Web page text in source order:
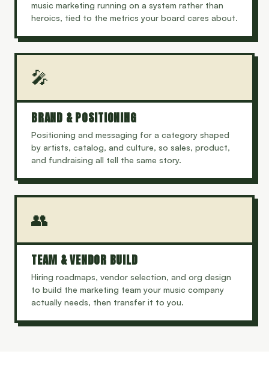
music marketing running on a system rather than
heroics, tied to the metrics your board cares about.
🎤
BRAND & POSITIONING
Positioning and messaging for a category shaped
by artists, catalog, and culture, so sales, product,
and fundraising all tell the same story.
👥
TEAM & VENDOR BUILD
Hiring roadmaps, vendor selection, and org design
to build the marketing team your music company
actually needs, then transfer it to you.